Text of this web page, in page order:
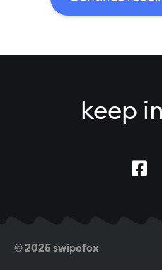
keep
© 2025 swipefox